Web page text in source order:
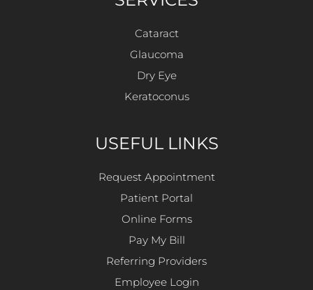
Cataract
Glaucoma
Dry Eye
Keratoconus
USEFUL LINKS
Request Appointment
Patient Portal
Online Forms
Pay My Bill
Referring Providers
Employee Login